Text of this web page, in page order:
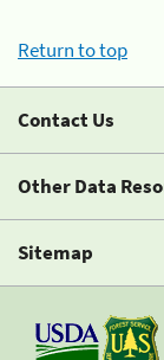
Return to top
Contact Us
Other Data
Sitemap